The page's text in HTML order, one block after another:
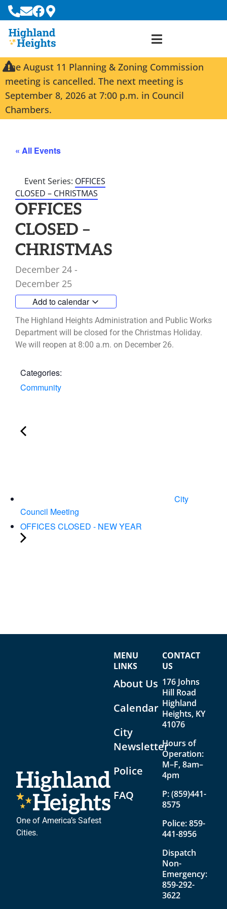
The August 11 Planning & Zoning Commission
meeting is cancelled. The next meeting is
September 8, 2026 at 7:00 p.m. in Council
Chambers.
« All Events
Event Series: OFFICES
CLOSED – CHRISTMAS
OFFICES
CLOSED –
CHRISTMAS
December 24 -
December 25
Add to calendar
The Highland Heights Administration and Public Works
Department will be closed for the Christmas Holiday.
We will reopen at 8:00 a.m. on December 26.
Categories:
Community
City
Council Meeting
OFFICES CLOSED - NEW YEAR
One of America’s Safest
Cities.
MENU
LINKS
About Us
Calendar
City
Newsletter
Police
FAQ
CONTACT
US
176 Johns
Hill Road
Highland
Heights, KY
41076
Hours of
Operation:
M–F, 8am–
4pm
P:(859)441-
8575
Police:859-
441-8956
Dispatch
Non-
Emergency:
859-292-
3622